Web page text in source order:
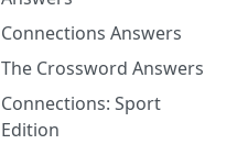
Connections Answers
The Crossword Answers
Connections: Sport
Edition